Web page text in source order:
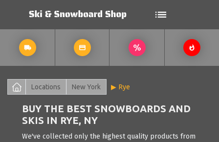
Locations New York Rye
BUY THE BEST SNOWBOARDS AND
SKIS IN RYE, NY
We've collected only the highest quality products from